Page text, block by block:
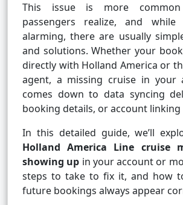
This issue is more
passengers realize, and
alarming, there are usually
and solutions. Whether your
directly with Holland America or
agent, a missing cruise in your
comes down to data syncing
booking details, or account
In this detailed guide, we’ll
Holland America Line cruise
showing up in your account or
steps to take to fix it, and how
future bookings always appear